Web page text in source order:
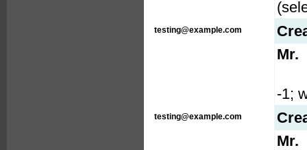
testing@example.com
Mr.
-1;
testing@example.com
Mr.